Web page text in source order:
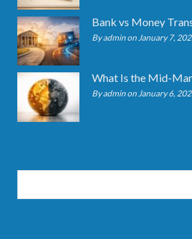
By admin on January 7,
What Is the Mid-
By admin on January 6,